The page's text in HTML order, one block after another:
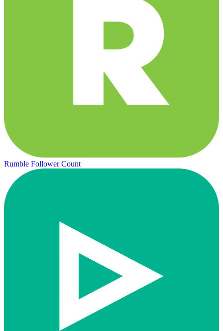
Rumble Follower Count